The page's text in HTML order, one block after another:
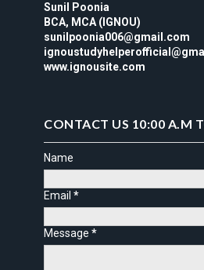
Sunil Poonia
BCA, MCA (IGNOU)
sunilpoonia006@gmail.com
www.ignousite.com
CONTACT US 10:00 A.M
Name
Email*
Message*